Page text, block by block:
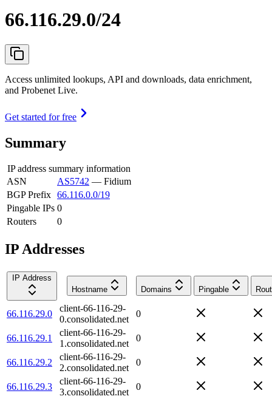
66.116.29.0/24
Access unlimited lookups, API and downloads, data enrichment,
and Probenet Live.
Get started for free
Summary
IP address summary information
ASN
AS5742 — Fidium
BGP Prefix 66.116.0.0/19
Pingable IPs 0
Routers
0
IP Addresses
IP Address
Hostname
Domains Pingable
66.116.29.0
client-66-116-29-
0.consolidated.net
0
66.116.29.1
client-66-116-29-
1.consolidated.net
0
66.116.29.2
client-66-116-29-
2.consolidated.net
0
66.116.29.3
client-66-116-29-
3.consolidated.net
0